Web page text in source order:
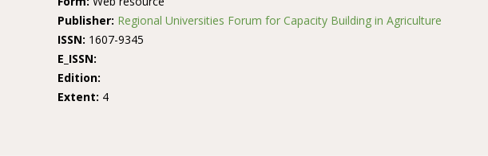
Publisher: Regional Universities Forum for Capacity Building in Agriculture
ISSN: 1607-9345
E_ISSN:
Edition:
Extent: 4